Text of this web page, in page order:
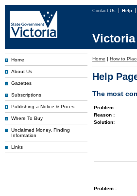
Contact Us Help
Victoria
Home
About Us
Gazettes
Subscriptions
Publishing a Notice & Prices
Where To Buy
Unclaimed Money, Finding
Information
Links
Home | How to
Help
The most
Problem :
Reason :
Solution:
Problem :